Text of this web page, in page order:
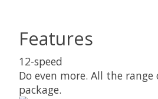
Features
12-speed
Do even more. All the
package.